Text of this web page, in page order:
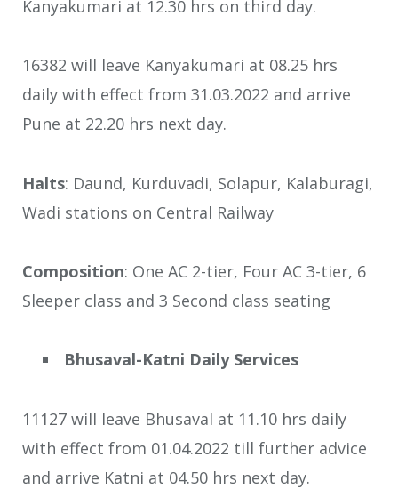
Kanyakumari at 12.30 hrs on third day.
16382 will leave Kanyakumari at 08.25 hrs
daily with effect from 31.03.2022 and arrive
Pune at 22.20 hrs next day.
Halts: Daund, Kurduvadi, Solapur, Kalaburagi,
Wadi stations on Central Railway
Composition: One AC 2-tier, Four AC 3-tier, 6
Sleeper class and 3 Second class seating
Bhusaval-Katni Daily Services
11127 will leave Bhusaval at 11.10 hrs daily
with effect from 01.04.2022 till further advice
and arrive Katni at 04.50 hrs next day.